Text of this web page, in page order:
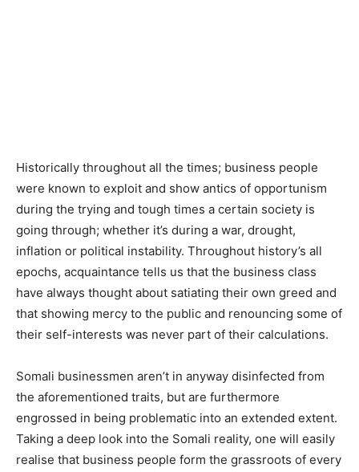
Historically throughout all the times; business people
were known to exploit and show antics of opportunism
during the trying and tough times a certain society is
going through; whether it’s during a war, drought,
inflation or political instability. Throughout history’s all
epochs, acquaintance tells us that the business class
have always thought about satiating their own greed and
that showing mercy to the public and renouncing some of
their self-interests was never part of their calculations.
Somali businessmen aren’t in anyway disinfected from
the aforementioned traits, but are furthermore
engrossed in being problematic into an extended extent.
Taking a deep look into the Somali reality, one will easily
realise that business people form the grassroots of every